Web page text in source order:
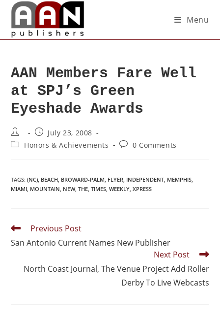
Menu
AAN Members Fare Well
at SPJ’s Green
Eyeshade Awards
July 23, 2008
Honors & Achievements
0 Comments
TAGS:(NC), BEACH, BROWARD-PALM, FLYER, INDEPENDENT, MEMPHIS,
MIAMI, MOUNTAIN, NEW, THE, TIMES, WEEKLY, XPRESS
Previous Post
San Antonio Current Names New Publisher
Next Post
North Coast Journal, The Venue Project Add Roller
Derby To Live Webcasts